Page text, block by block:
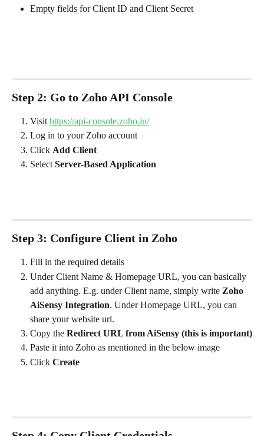
Empty fields for Client ID and Client Secret
Step 2: Go to Zoho API Console
Visit https://api-console.zoho.in/
Log in to your Zoho account
Click Add Client
Select Server-Based Application
Step 3: Configure Client in Zoho
Fill in the required details
Under Client Name & Homepage URL, you can basically
add anything. E.g. under Client name, simply write Zoho
AiSensy Integration. Under Homepage URL, you can
share your website url.
Copy the Redirect URL from AiSensy (this is important)
Paste it into Zoho as mentioned in the below image
Click Create